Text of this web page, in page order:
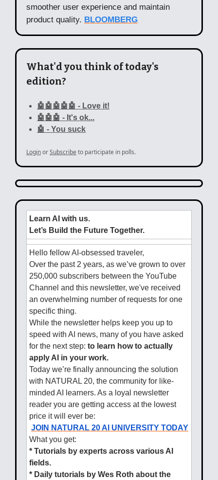
smoother user experience and maintain
product quality. BLOOMBERG
What'd you think of today's
edition?
🤖🤖🤖🤖🤖 - Love it!
🤖🤖🤖 - It's ok...
🤖 - You suck
LoginorSubscribe to participate in polls.
Learn AI with us.
Let’s Build the Future Together.
Hello fellow AI-obsessed traveler,
Over the past 2 years, as we’ve grown to over
250,000 subscribers between the YouTube
Channel and this newsletter, we've received
an overwhelming number of requests for one
specific thing.
While the newsletter helps keep you up to
speed with AI news, many of you have asked
for the next step: to learn how to actually
apply AI in your work.
Today we’re finally announcing the solution
with NATURAL 20, the community for like-
minded AI learners. As a loyal newsletter
reader you are getting access at the lowest
price it will ever be:
JOIN NATURAL 20 AI UNIVERSITY TODAY
What you get:
* Tutorials by experts across various AI
fields.
* Daily tutorials by Wes Roth about the